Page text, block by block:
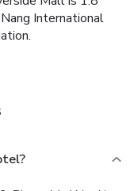
International